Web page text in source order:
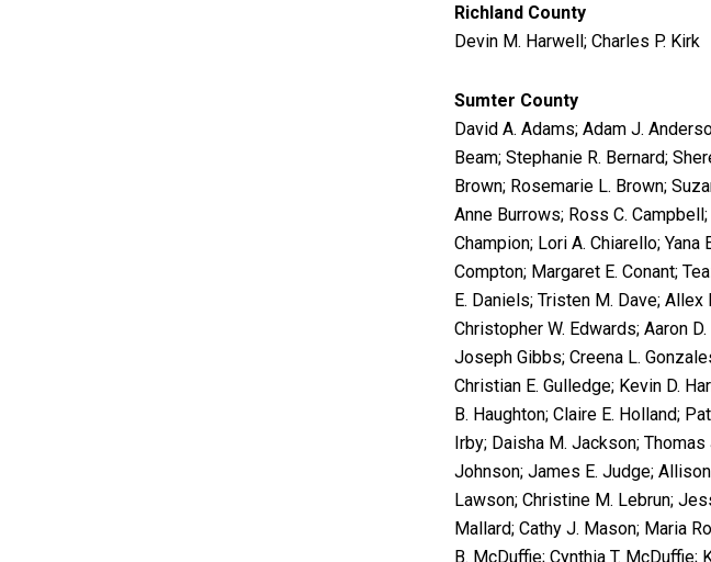
Richland County
Devin M. Harwell; Charles P. Kirk
Sumter County
David A. Adams; Adam J.
Beam; Stephanie R. Bernard;
Brown; Rosemarie L. Brown;
Anne Burrows; Ross C.
Champion; Lori A. Chiarello; Yana
Compton; Margaret E. Conant;
E. Daniels; Tristen M. Dave;
Christopher W. Edwards; Aaron
Joseph Gibbs; Creena L.
Christian E. Gulledge; Kevin D.
B. Haughton; Claire E. Holland;
Irby; Daisha M. Jackson;
Johnson; James E. Judge;
Lawson; Christine M. Lebrun;
Mallard; Cathy J. Mason; Maria
B. McDuffie; Cynthia T.